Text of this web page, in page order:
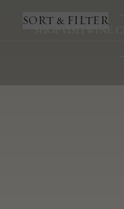
SORT & FILTER